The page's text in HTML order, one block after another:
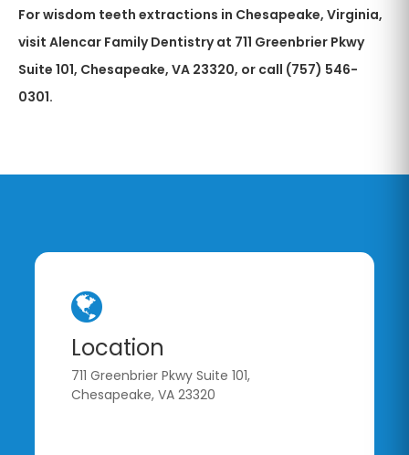
For wisdom teeth extractions in Chesapeake, Virginia,
visit Alencar Family Dentistry at 711 Greenbrier Pkwy
Suite 101, Chesapeake, VA 23320, or call (757) 546-
0301.
Location
711 Greenbrier Pkwy Suite 101,
Chesapeake, VA 23320